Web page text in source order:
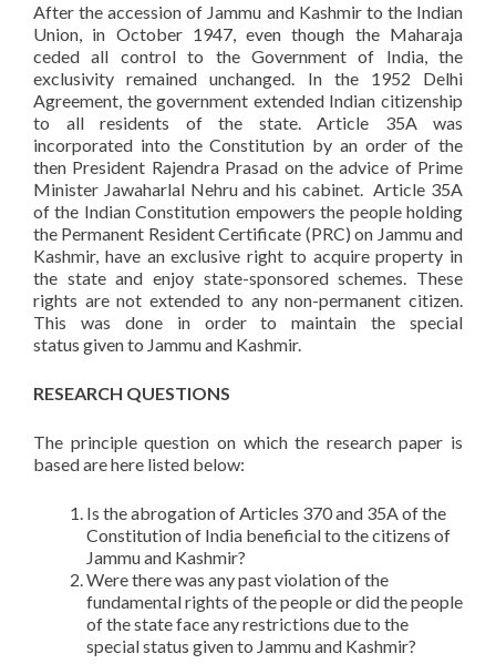
After the accession of Jammu and Kashmir to the Indian
Union, in October 1947, even though the Maharaja
ceded all control to the Government of India, the
exclusivity remained unchanged. In the 1952 Delhi
Agreement, the government extended Indian citizenship
to all residents of the state. Article 35A was
incorporated into the Constitution by an order of the
then President Rajendra Prasad on the advice of Prime
Minister Jawaharlal Nehru and his cabinet. Article 35A
of the Indian Constitution empowers the people holding
the Permanent Resident Certificate (PRC) on Jammu and
Kashmir, have an exclusive right to acquire property in
the state and enjoy state-sponsored schemes. These
rights are not extended to any non-permanent citizen.
This was done in order to maintain the special
status given to Jammu and Kashmir.
RESEARCH QUESTIONS
The principle question on which the research paper is
based are here listed below:
Is the abrogation of Articles 370 and 35A of the
Constitution of India beneficial to the citizens of
Jammu and Kashmir?
Were there was any past violation of the
fundamental rights of the people or did the people
of the state face any restrictions due to the
special status given to Jammu and Kashmir?